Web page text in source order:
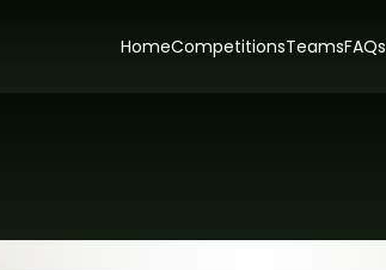
HomeCompetitionsTeamsFAQs